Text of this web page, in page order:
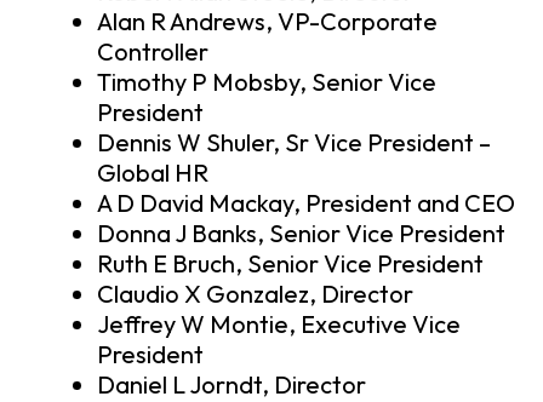
Alan R Andrews, VP-Corporate
Controller
Timothy P Mobsby, Senior Vice
President
Dennis W Shuler, Sr Vice President –
Global HR
A D David Mackay, President and CEO
Donna J Banks, Senior Vice President
Ruth E Bruch, Senior Vice President
Claudio X Gonzalez, Director
Jeffrey W Montie, Executive Vice
President
Daniel L Jorndt, Director